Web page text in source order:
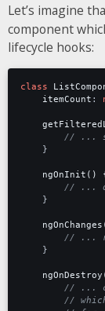
Let’s imagine
component
lifecycle hooks:
class
itemCount :
}
ngOnInit() {
}
}